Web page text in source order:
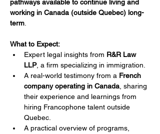
pathways available to continue living and
working in Canada (outside Quebec) long-
term
What to Expect:
Expert legal insights from R&R Law
LLP, a firm specializing in immigration.
A real-world testimony from a French
company operating in Canada , sharing
their experience and learnings from
hiring Francophone talent outside
Quebec.
A practical overview of programs,